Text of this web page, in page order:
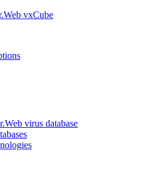
vxCube
virus database